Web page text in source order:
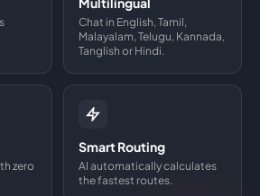
Chat in English, Tamil,
Malayalam, Telugu, Kannada,
Tanglish or Hindi.
zero
Smart Routing
AI automatically calculates
the fastest routes.